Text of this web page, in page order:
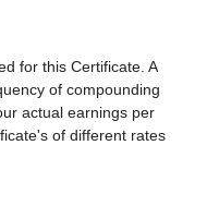
for this Certificate. A
of compounding
actual earnings per
of different rates